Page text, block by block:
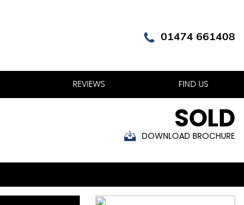
01474 661408
REVIEWS FIND US
SOLD
DOWNLOAD BROCHURE